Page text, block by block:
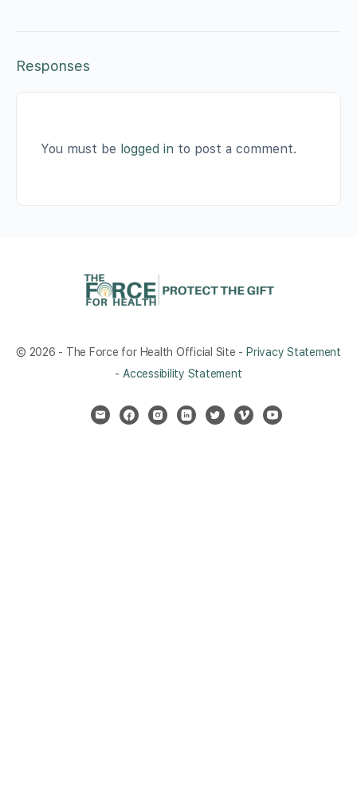
Responses
You must be logged in to post a comment.
© 2026 - The Force for Health Official Site - Privacy Statement
-Accessibility Statement